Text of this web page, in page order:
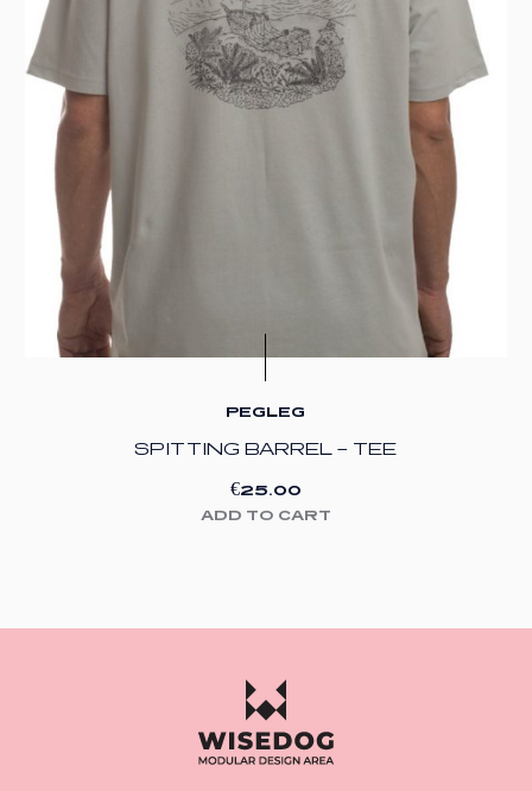
PEGLEG
SPITTING BARREL – TEE
€25.00
ADD TO CART